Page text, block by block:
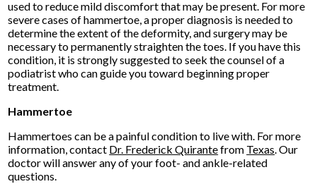
used to reduce mild discomfort that may be present. For more
severe cases of hammertoe, a proper diagnosis is needed to
determine the extent of the deformity, and surgery may be
necessary to permanently straighten the toes. If you have this
condition, it is strongly suggested to seek the counsel of a
podiatrist who can guide you toward beginning proper
treatment.
Hammertoe
Hammertoes can be a painful condition to live with. For more
information, contact Dr. Frederick Quirantefrom Texas.Our
doctorwill answer any of your foot- and ankle-related
questions.